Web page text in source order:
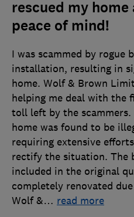
rescued my
peace of mind!
I was scammed by rogue
installation, resulting in
home. Wolf & Brown
helping me deal with the
toll left by the
home was found to be
requiring extensive
rectify the situation. The
included in the original
completely renovated
Wolf &… read more